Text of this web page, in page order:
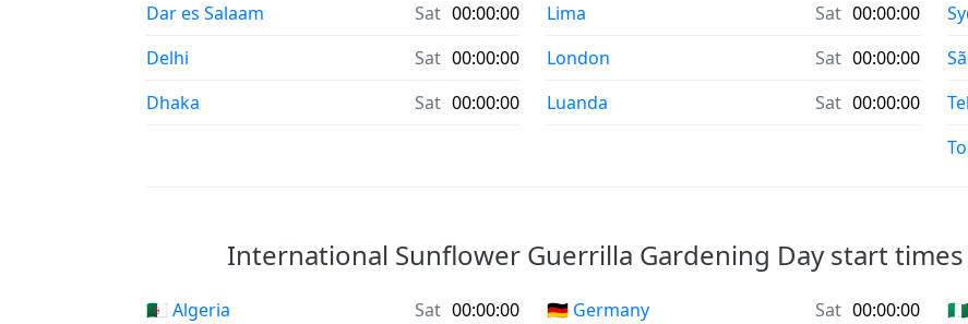
Dar es Salaam
Sat 00:00:00
Delhi
Sat 00:00:00
Dhaka
Sat 00:00:00
Lima
Sat 00:00:00
London
Sat 00:00:00
Luanda
Sat 00:00:00
International Sunflower Guerrilla Gardening Day start
🇩🇿 Algeria Sat 00:00:00 🇩🇪 Germany Sat 00:00:00